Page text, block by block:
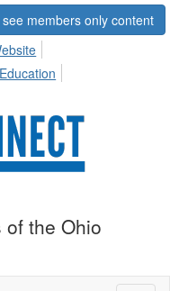
members only content
the Ohio